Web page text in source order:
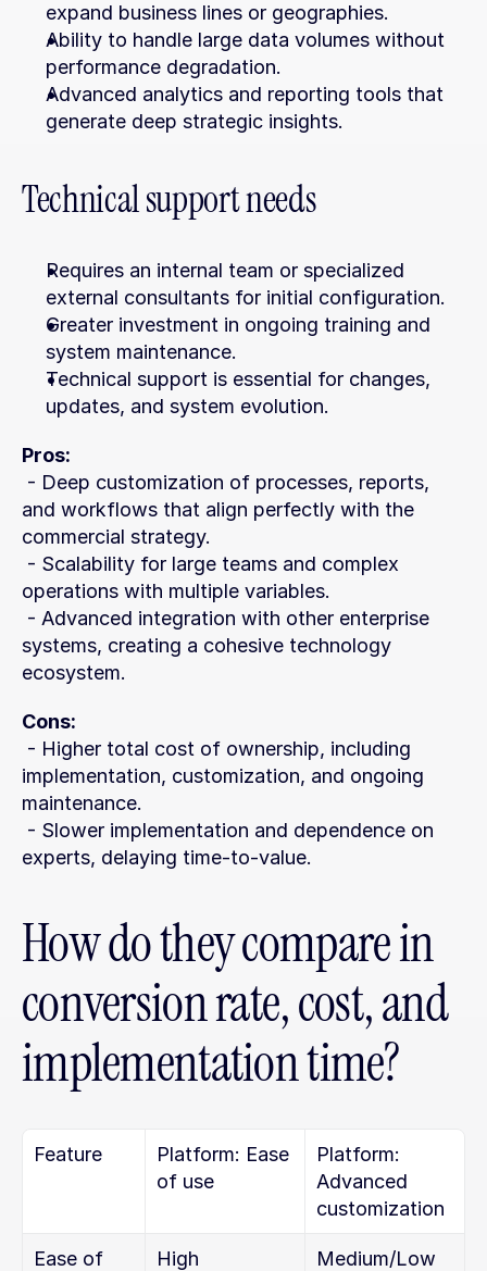
expand business lines or geographies.
Ability to handle large data volumes without
performance degradation.
Advanced analytics and reporting tools that
generate deep strategic insights.
Technical support needs
Requires an internal team or specialized
external consultants for initial configuration.
Greater investment in ongoing training and
system maintenance.
Technical support is essential for changes,
updates, and system evolution.
Pros:
and workflows that align perfectly with the
commercial strategy.
operations with multiple variables.
systems, creating a cohesive technology
ecosystem.
Cons:
implementation, customization, and ongoing
maintenance.
experts, delaying time-to-value.
How do they compare in
conversion rate, cost, and
implementation time?
Feature
Platform: Ease
of use
Platform:
Advanced
customization
Ease of
High Medium/Low